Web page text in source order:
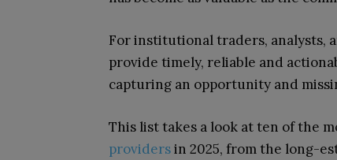
For institutional traders, analysts,
provide timely, reliable and
capturing an opportunity and
This list takes a look at ten of the
providersin 2025, from the long-